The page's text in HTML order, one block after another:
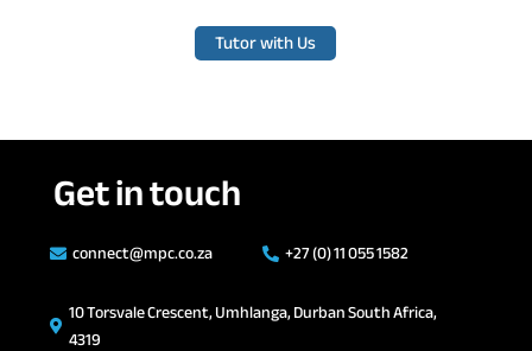
Tutor with Us
Get in touch
 connect@mpc.co.za  +27 (0) 11 055 1582
 10 Torsvale Crescent, Umhlanga, Durban South Africa,
4319